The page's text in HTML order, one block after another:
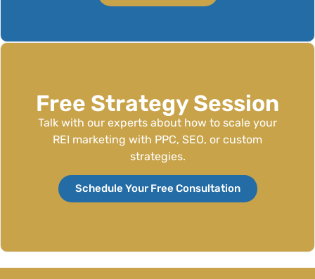
Free Strategy Session
Talk with our experts about how to scale your
REI marketing with PPC, SEO, or custom
strategies.
Schedule Your Free Consultation